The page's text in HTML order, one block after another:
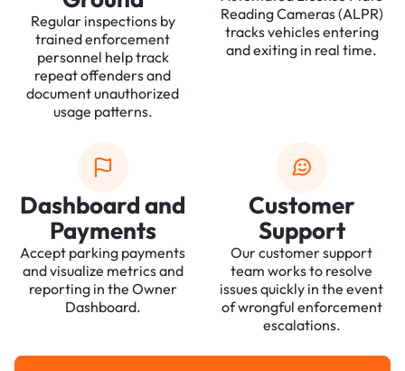
Regular inspections by
trained enforcement
personnel help track
repeat offenders and
document unauthorized
usage patterns.
Reading Cameras (ALPR)
tracks vehicles entering
and exiting in real time.
Dashboard and
Payments
Accept parking payments
and visualize metrics and
reporting in the Owner
Dashboard.
Customer
Support
Our customer support
team works to resolve
issues quickly in the event
of wrongful enforcement
escalations.